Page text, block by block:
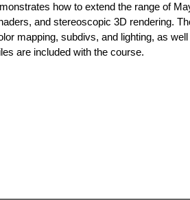
how to extend the range of
and stereoscopic 3D rendering.
mapping, subdivs, and lighting, as
are included with the course.